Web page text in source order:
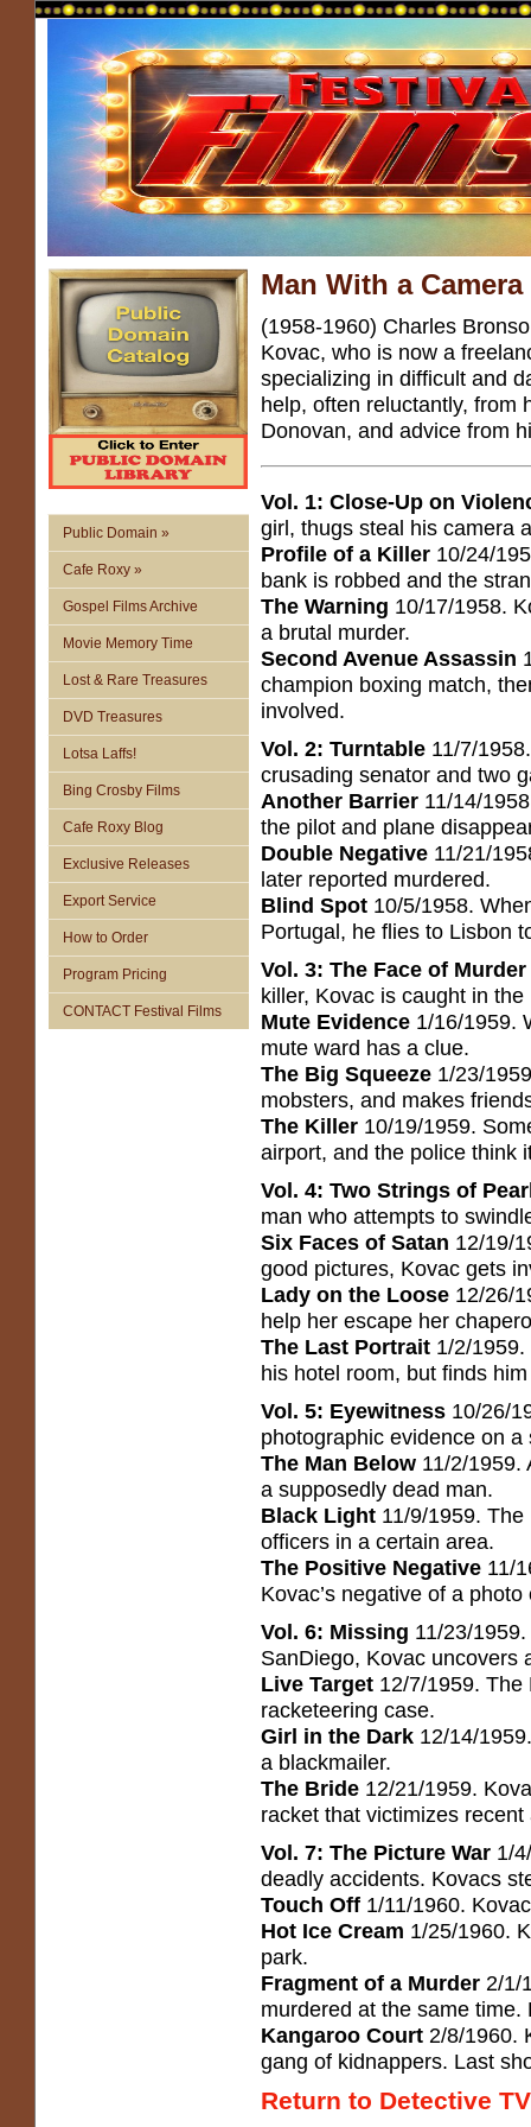
Public Domain »
Cafe Roxy »
Gospel Films Archive
Movie Memory Time
Lost & Rare Treasures
DVD Treasures
Lotsa Laffs!
Bing Crosby Films
Cafe Roxy Blog
Exclusive Releases
Export Service
How to Order
Program Pricing
CONTACT Festival Films
Man With a Camera
(1958-1960) Charles
Kovac, who is now a
specializing in difficult and
help, often reluctantly, from
Donovan, and advice from
Vol. 1: Close-Up on
girl, thugs steal his camera
Profile of a Killer 10/24/
bank is robbed and the
The Warning 10/17/1958.
a brutal murder.
Second Avenue Assassin
champion boxing match,
involved.
Vol. 2: Turntable 11/7/
crusading senator and two
Another Barrier 11/14/
the pilot and plane
Double Negative 11/21/
later reported murdered.
Blind Spot 10/5/1958.
Portugal, he flies to Lisbon
Vol. 3: The Face of Murder
killer, Kovac is caught in
Mute Evidence 1/16/1959.
mute ward has a clue.
The Big Squeeze 1/23/
mobsters, and makes
The Killer 10/19/1959.
airport, and the police think
Vol. 4: Two Strings of
man who attempts to
Six Faces of Satan 12/19/
good pictures, Kovac gets
Lady on the Loose 12/26/
help her escape her
The Last Portrait 1/2/
his hotel room, but finds
Vol. 5: Eyewitness 10/26/
photographic evidence on
The Man Below 11/2/1959.
a supposedly dead man.
Black Light 11/9/1959.
officers in a certain area.
The Positive Negative 11/
Kovac’s negative of a
Vol. 6: Missing 11/23/
SanDiego, Kovac uncovers
Live Target 12/7/1959. The
racketeering case.
Girl in the Dark 12/14/
a blackmailer.
The Bride 12/21/1959.
racket that victimizes
Vol. 7: The Picture War 1/
deadly accidents. Kovacs
Touch Off 1/11/1960.
Hot Ice Cream 1/25/1960.
park.
Fragment of a Murder 2/1/
murdered at the same
Kangaroo Court 2/8/1960.
gang of kidnappers. Last
Return to Detective TV